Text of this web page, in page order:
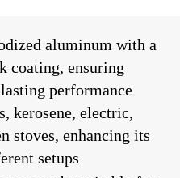
aluminum with a
coating, ensuring
performance
kerosene, electric,
stoves, enhancing its
setups